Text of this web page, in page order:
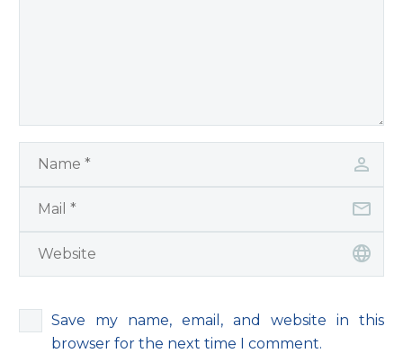
Save my name, email, and website in this
browser for the next time I comment.